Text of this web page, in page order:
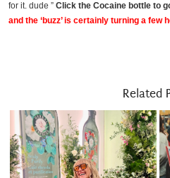
for it. dude ” Click the Cocaine bottle to
and the ‘buzz’ is certainly turning a few
Related